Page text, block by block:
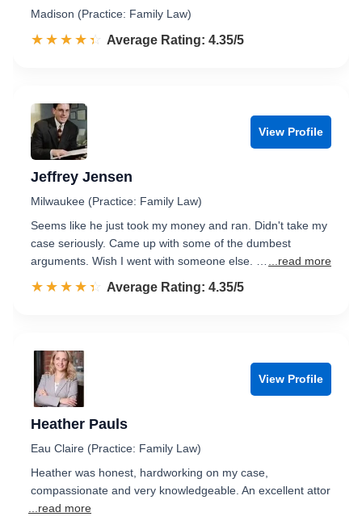
Madison (Practice: Family Law)
☆☆☆☆☆
★★★★★ Rated 4.4 out of 5
Average Rating: 4.35/5
View Profile
Jeffrey Jensen
Milwaukee (Practice: Family Law)
Seems like he just took my money and ran. Didn't take my
case seriously. Came up with some of the dumbest
arguments. Wish I went with someone else. …
...read more
☆☆☆☆☆
★★★★★ Rated 4.4 out of 5
Average Rating: 4.35/5
View Profile
Heather Pauls
Eau Claire (Practice: Family Law)
Heather was honest, hardworking on my case,
compassionate and very knowledgeable. An excellent attor
...read more